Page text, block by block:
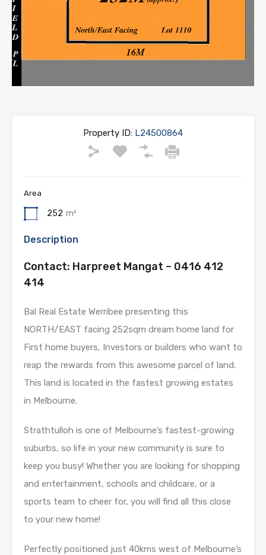
Property ID: L24500864
Area
252 m²
Description
Contact: Harpreet Mangat – 0416 412
414
Bal Real Estate Werribee presenting this
NORTH/EAST facing 252sqm dream home land for
First home buyers, Investors or builders who want to
reap the rewards from this awesome parcel of land.
This land is located in the fastest growing estates
in Melbourne.
Strathtulloh is one of Melbourne’s fastest-growing
suburbs, so life in your new community is sure to
keep you busy! Whether you are looking for shopping
and entertainment, schools and childcare, or a
sports team to cheer for, you will find all this close
to your new home!
Perfectly positioned just 40kms west of Melbourne’s